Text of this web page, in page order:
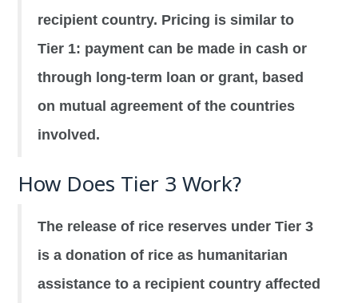
recipient country. Pricing is similar to
Tier 1: payment can be made in cash or
through long-term loan or grant, based
on mutual agreement of the countries
involved.
How Does Tier 3 Work?
The release of rice reserves under Tier 3
is a donation of rice as humanitarian
assistance to a recipient country affected